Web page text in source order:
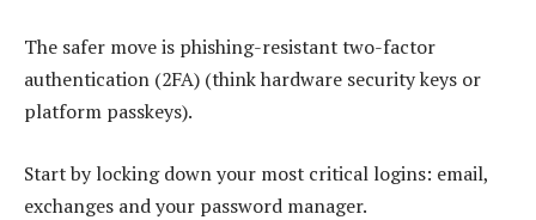
The safer move is phishing-resistant two-factor
authentication (2FA) (think hardware security keys or
platform passkeys).
Start by locking down your most critical logins: email,
exchanges and your password manager.